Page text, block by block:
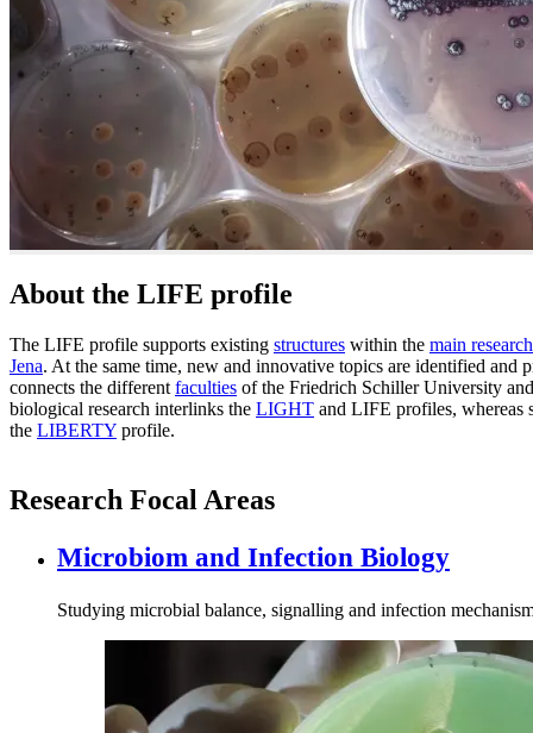
About the LIFE profile
The LIFE profile supports existing structures within the main
Jena. At the same time, new and innovative topics are identified
connects the different faculties of the Friedrich Schiller University
biological research interlinks the LIGHT and LIFE profiles, whereas
the LIBERTY profile.
Research Focal Areas
Microbiom and Infection Biology
Studying microbial balance, signalling and infection